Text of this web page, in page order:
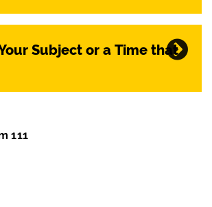
Subject or a Time that
111